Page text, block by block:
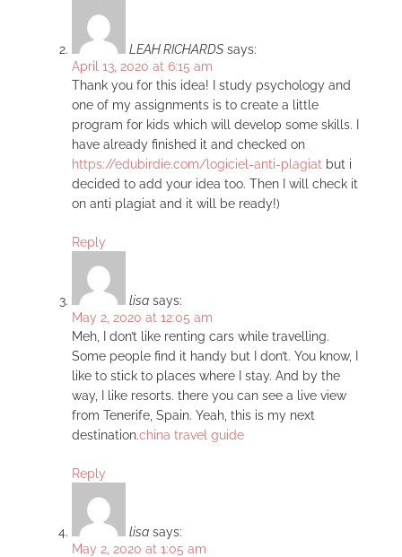
LEAH RICHARDS says:
April 13, 2020 at 6:15 am
Thank you for this idea! I study psychology and
one of my assignments is to create a little
program for kids which will develop some skills. I
have already finished it and checked on
https://edubirdie.com/logiciel-anti-plagiat but i
decided to add your idea too. Then I will check it
on anti plagiat and it will be ready!)
Reply
lisa says:
May 2, 2020 at 12:05 am
Meh, I don’t like renting cars while travelling.
Some people find it handy but I don’t. You know, I
like to stick to places where I stay. And by the
way, I like resorts. there you can see a live view
from Tenerife, Spain. Yeah, this is my next
destination.china travel guide
Reply
lisa says:
May 2, 2020 at 1:05 am